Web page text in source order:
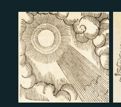
through
$500